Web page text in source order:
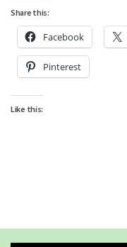
Share this:
Facebook
Pinterest
Like this: